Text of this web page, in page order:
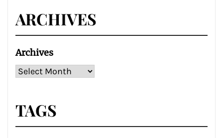
ARCHIVES
Archives
TAGS